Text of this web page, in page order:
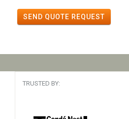
SEND QUOTE REQUEST
TRUSTED BY: